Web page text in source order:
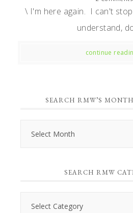
\ I'm here again. I can't
understand,
continue
SEARCH RMW’S
SEARCH RMW